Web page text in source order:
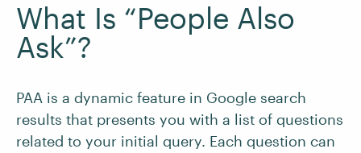
What Is “People Also
Ask”?
PAA is a dynamic feature in Google search
results that presents you with a list of questions
related to your initial query. Each question can